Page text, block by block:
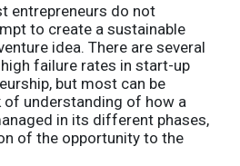
entrepreneurs do not
to create a sustainable
idea. There are several
failure rates in start-up
but most can be
of understanding of how a
in its different phases,
of the opportunity to the